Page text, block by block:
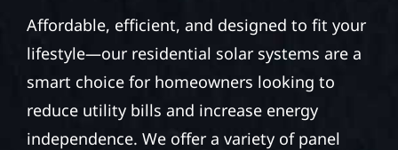
Affordable, efficient, and designed to fit your
lifestyle—our residential solar systems are a
smart choice for homeowners looking to
reduce utility bills and increase energy
independence. We offer a variety of panel